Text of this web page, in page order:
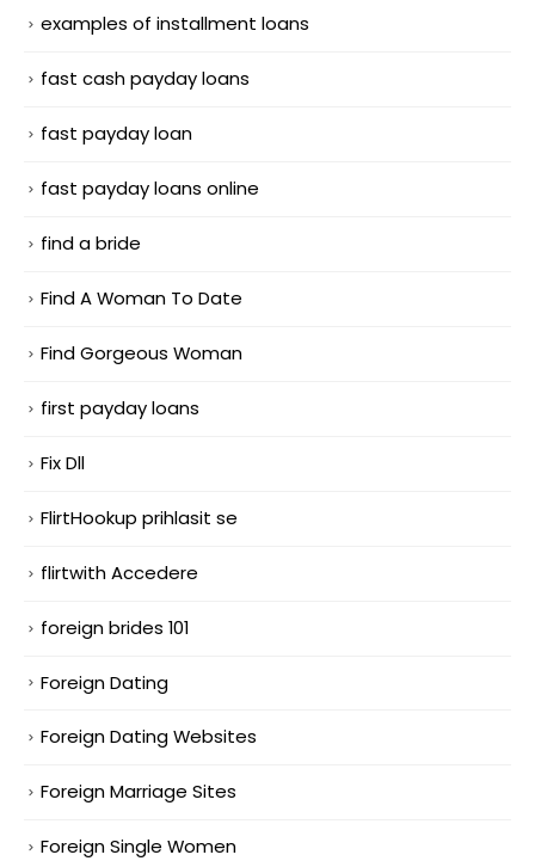
examples of installment loans
fast cash payday loans
fast payday loan
fast payday loans online
find a bride
Find A Woman To Date
Find Gorgeous Woman
first payday loans
Fix Dll
FlirtHookup prihlasit se
flirtwith Accedere
foreign brides 101
Foreign Dating
Foreign Dating Websites
Foreign Marriage Sites
Foreign Single Women